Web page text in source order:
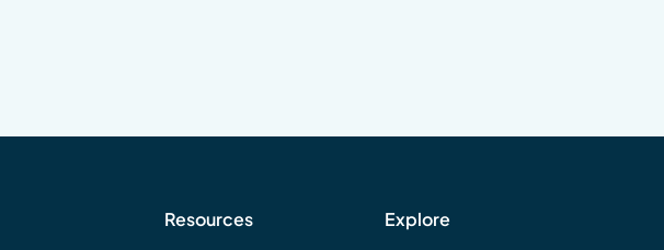
Resources Explore